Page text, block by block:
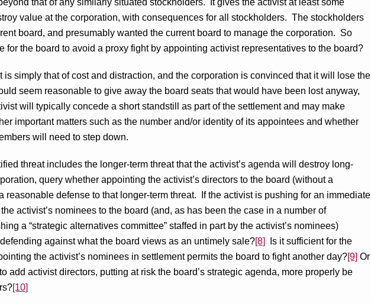
that of any similarly situated stockholders. It gives the activist at least some
value at the corporation, with consequences for all stockholders. The stockholders
board, and presumably wanted the current board to manage the corporation. So
for the board to avoid a proxy fight by appointing activist representatives to the board?
is simply that of cost and distraction, and the corporation is convinced that it will lose the
seem reasonable to give away the board seats that would have been lost anyway,
will typically concede a short standstill as part of the settlement and may make
important matters such as the number and/or identity of its appointees and whether
will need to step down.
threat includes the longer-term threat that the activist’s agenda will destroy long-
query whether appointing the activist’s directors to the board (without a
reasonable defense to that longer-term threat. If the activist is pushing for an immediate
activist’s nominees to the board (and, as has been the case in a number of
a “strategic alternatives committee” staffed in part by the activist’s nominees)
against what the board views as an untimely sale?[8]
Is it sufficient for the
the activist’s nominees in settlement permits the board to fight another day?[9] Or
add activist directors, putting at risk the board’s strategic agenda, more properly be
[10]